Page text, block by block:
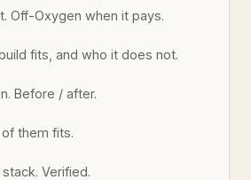
Off-Oxygen when it pays.
fits, and who it does not.
Before / after.
of them fits.
Verified.